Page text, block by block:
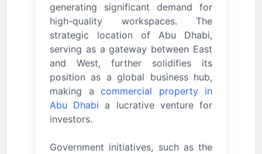
generating significant demand for
high-quality workspaces. The
strategic location of Abu Dhabi,
serving as a gateway between East
and West, further solidifies its
position as a global business hub,
making a commercial property in
Abu Dhabi a lucrative venture for
investors.
Government initiatives, such as the